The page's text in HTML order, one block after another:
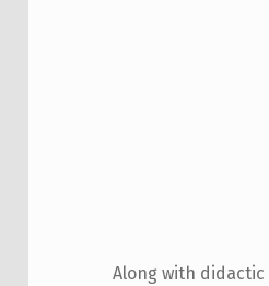
Along with